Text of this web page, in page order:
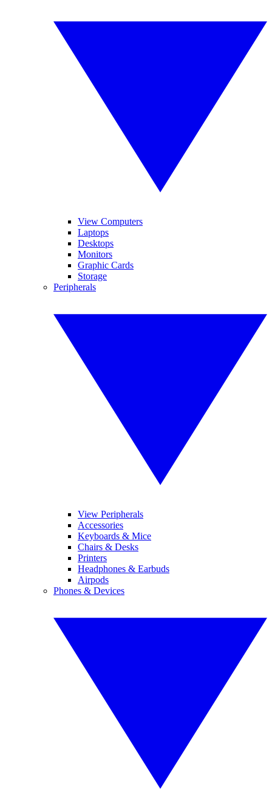
View Computers
Laptops
Desktops
Monitors
Graphic Cards
Storage
Peripherals
View Peripherals
Accessories
Keyboards & Mice
Chairs & Desks
Printers
Headphones & Earbuds
Airpods
Phones & Devices